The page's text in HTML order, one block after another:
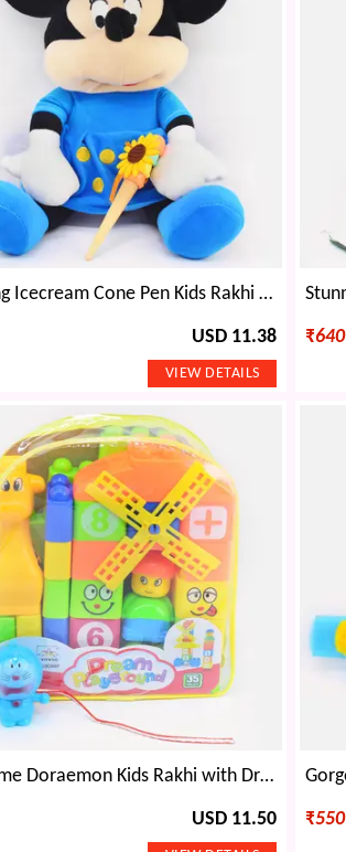
Amazing Icecream Cone Pen Kids Rakhi with Cute Teddy
USD 11.38 ₹640
Awesome Doraemon Kids Rakhi with Dream Playground Educational Toys
USD 11.50 ₹550